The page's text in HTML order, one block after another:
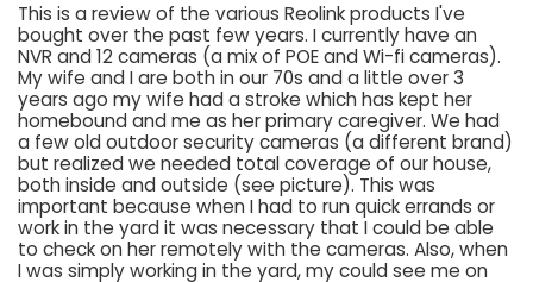
This is a review of the various Reolink products I've
bought over the past few years. I currently have an
NVR and 12 cameras (a mix of POE and Wi-fi cameras).
My wife and I are both in our 70s and a little over 3
years ago my wife had a stroke which has kept her
homebound and me as her primary caregiver. We had
a few old outdoor security cameras (a different brand)
but realized we needed total coverage of our house,
both inside and outside (see picture). This was
important because when I had to run quick errands or
work in the yard it was necessary that I could be able
to check on her remotely with the cameras. Also, when
I was simply working in the yard, my could see me on